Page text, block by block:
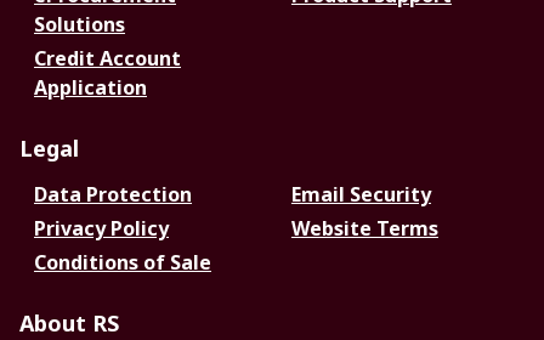
Solutions
Credit Account
Application
Legal
Data Protection
Email Security
Privacy Policy
Website Terms
Conditions of Sale
About RS